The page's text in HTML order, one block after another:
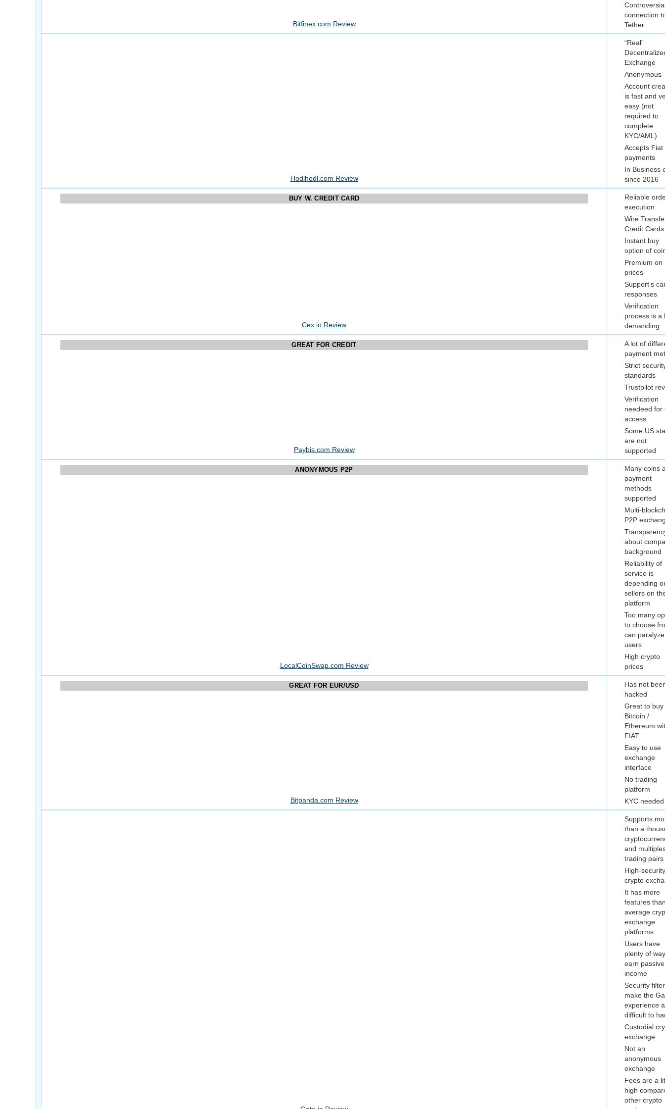
connection
Tether
Bitfinex.com Review
“Real”
Exchange
Anonymous
Account
is fast and
easy (not
required to
complete
KYC/AML)
Accepts Fiat
payments
In Business
since 2016
Hodlhodl.com Review
BUY W. CREDIT CARD
Reliable
execution
Wire
Credit Cards
Instant buy
option of
Premium on
prices
Support’s
responses
Verification
process is a
demanding
Cex.io Review
GREAT FOR CREDIT
A lot of
payment
Strict
standards
Trustpilot
Verification
needeed for
access
Some US
are not
supported
Paybis.com Review
ANONYMOUS P2P
Many coins
payment
methods
supported
Multi-
P2P
about
background
Reliability of
service is
depending
sellers on
platform
Too many
to choose
can paralyze
users
High crypto
prices
LocalCoinSwap.com Review
GREAT FOR EUR/USD
Has not
hacked
Great to buy
Bitcoin /
Ethereum
FIAT
Easy to use
exchange
interface
No trading
platform
KYC needed
Bitpanda.com Review
Supports
than a
and
trading pairs
High-security
crypto
It has more
features
average
exchange
platforms
Users have
plenty of
earn passive
income
Security
make the
experience
difficult to
Custodial
exchange
Not an
anonymous
exchange
Fees are a
high
other crypto